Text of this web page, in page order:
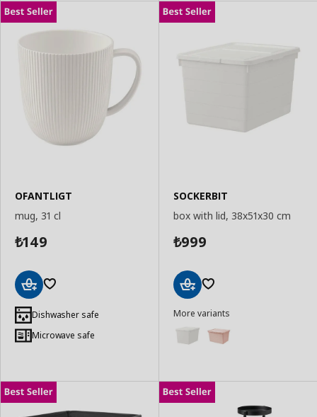
OFANTLIGT
mug, 31 cl
₺149
to
Basket
Dishwasher safe
Microwave safe
SOCKERBIT
box with lid, 38x51x30 cm
₺999
to
More variants